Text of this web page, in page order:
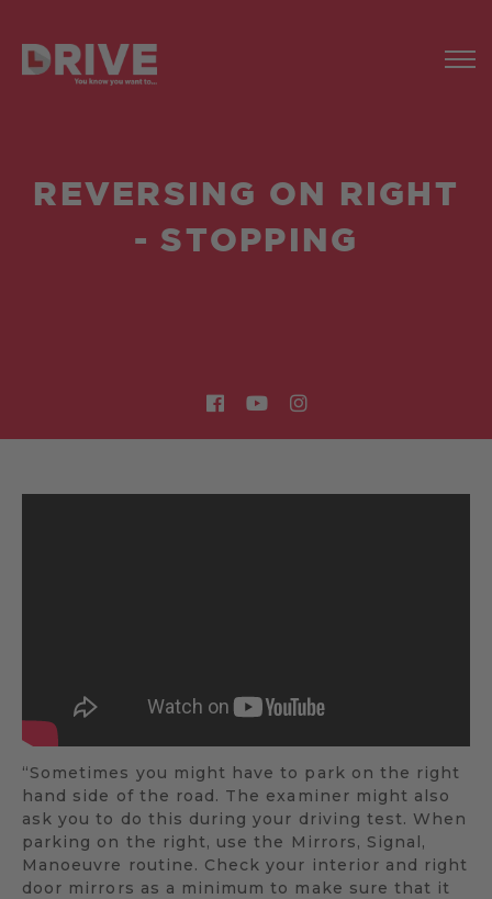
REVERSING ON RIGHT
- STOPPING
“Sometimes you might have to park on the right
hand side of the road. The examiner might also
ask you to do this during your driving test. When
parking on the right, use the Mirrors, Signal,
Manoeuvre routine. Check your interior and right
door mirrors as a minimum to make sure that it